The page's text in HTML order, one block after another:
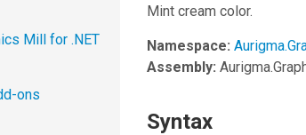
Mill for .NET
ons
Mint cream color.
Namespace:
Assembly:
Syntax